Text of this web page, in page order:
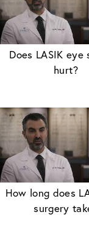
Does LASIK eye
hurt?
How long does
surgery